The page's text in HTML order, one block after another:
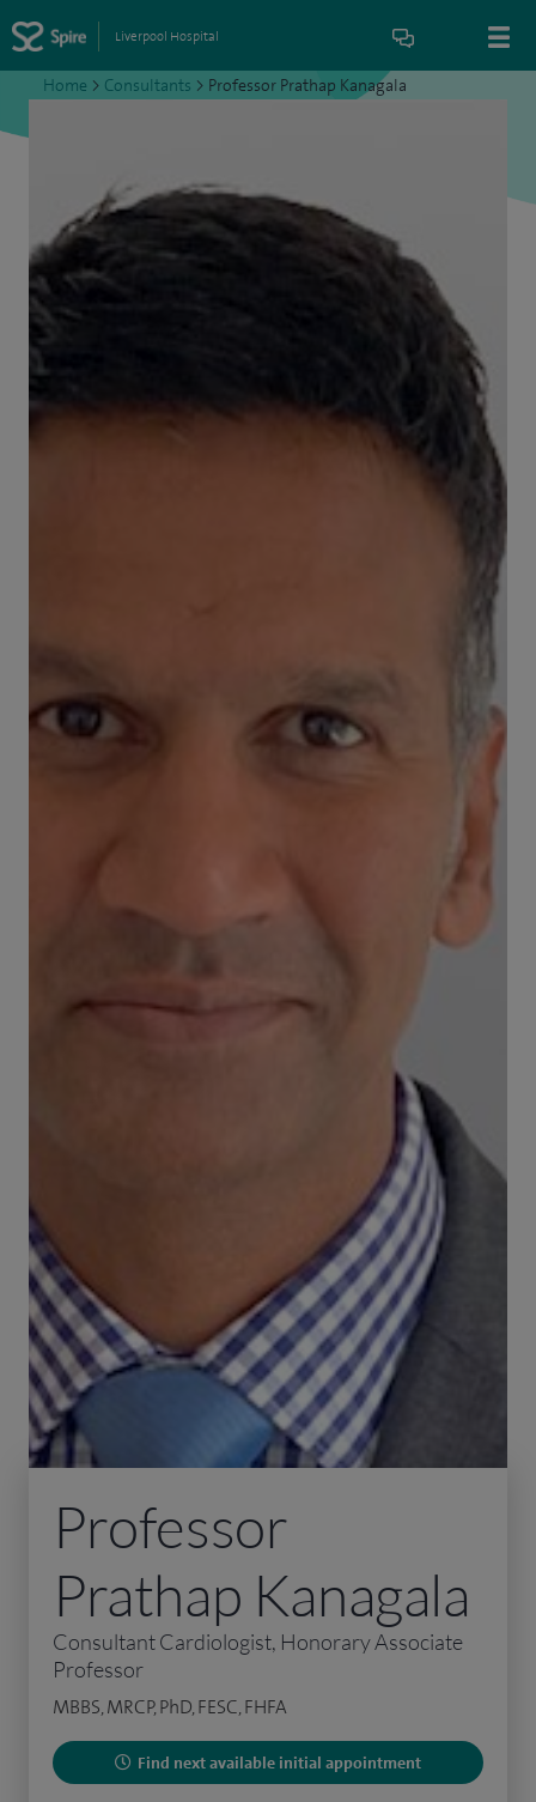
Liverpool Hospital
Home > Consultants > Professor Prathap Kanagala
Professor
Prathap Kanagala
Consultant Cardiologist, Honorary Associate
Professor
MBBS, MRCP, PhD, FESC, FHFA
Find next available initial appointment